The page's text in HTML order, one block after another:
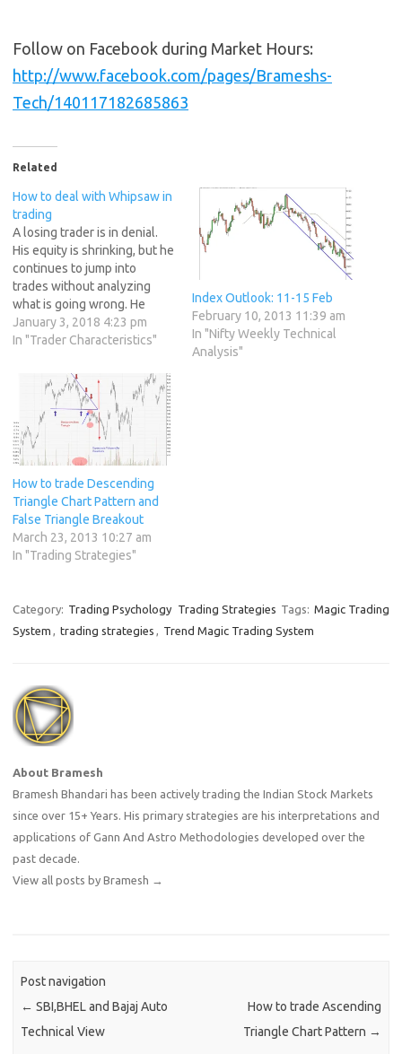
Follow on Facebook during Market Hours:
http://www.facebook.com/pages/Brameshs-
Tech/140117182685863
Related
How to deal with Whipsaw in
trading
A losing trader is in denial.
His equity is shrinking, but he
continues to jump into
trades without analyzing
what is going wrong. He
keeps switching between
markets the way an alcoholic
and cheap wine. An amateur
whose mind isn’t strong
enough to accept a small
loss…
January 3, 2018 4:23 pm
In "Trader Characteristics"
Index Outlook: 11-15 Feb
February 10, 2013 11:39 am
In "Nifty Weekly Technical
Analysis"
How to trade Descending
Triangle Chart Pattern and
False Triangle Breakout
March 23, 2013 10:27 am
In "Trading Strategies"
Category: Trading Psychology Trading Strategies Tags: Magic Trading
System , trading strategies , Trend Magic Trading System
About Bramesh
Bramesh Bhandari has been actively trading the Indian Stock Markets
since over 15+ Years. His primary strategies are his interpretations and
applications of Gann And Astro Methodologies developed over the
past decade.
View all posts by Bramesh →
Post navigation
← SBI,BHEL and Bajaj Auto
Technical View
How to trade Ascending
Triangle Chart Pattern →